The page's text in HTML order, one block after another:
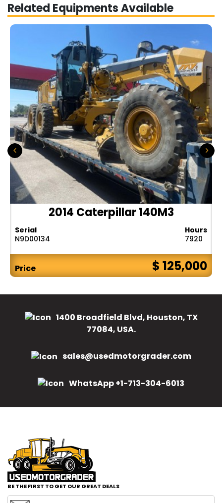
Related Equipments Available
2014 Caterpillar 140M3
Serial
N9D00134
Hours
7920
Price $ 125,000
1400 Broadfield Blvd, Houston, TX
77084, USA.
sales@usedmotorgrader.com
WhatsApp +1-713-304-6013
BE THE FIRST TO GET OUR GREAT DEALS